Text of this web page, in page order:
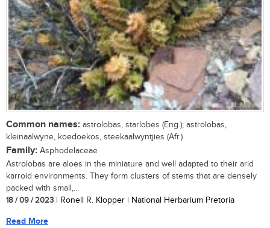
Common names: astrolobas, starlobes (Eng.); astrolobas,
kleinaalwyne, koedoekos, steekaalwyntjies (Afr.)
Family: Asphodelaceae
Astrolobas are aloes in the miniature and well adapted to their arid
karroid environments. They form clusters of stems that are densely
packed with small,...
18 / 09 / 2023 | Ronell R. Klopper | National Herbarium Pretoria
Read More